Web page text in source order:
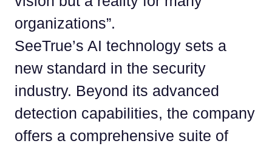
organizations”.
SeeTrue’s AI technology sets a
new standard in the security
industry. Beyond its advanced
detection capabilities, the company
offers a comprehensive suite of